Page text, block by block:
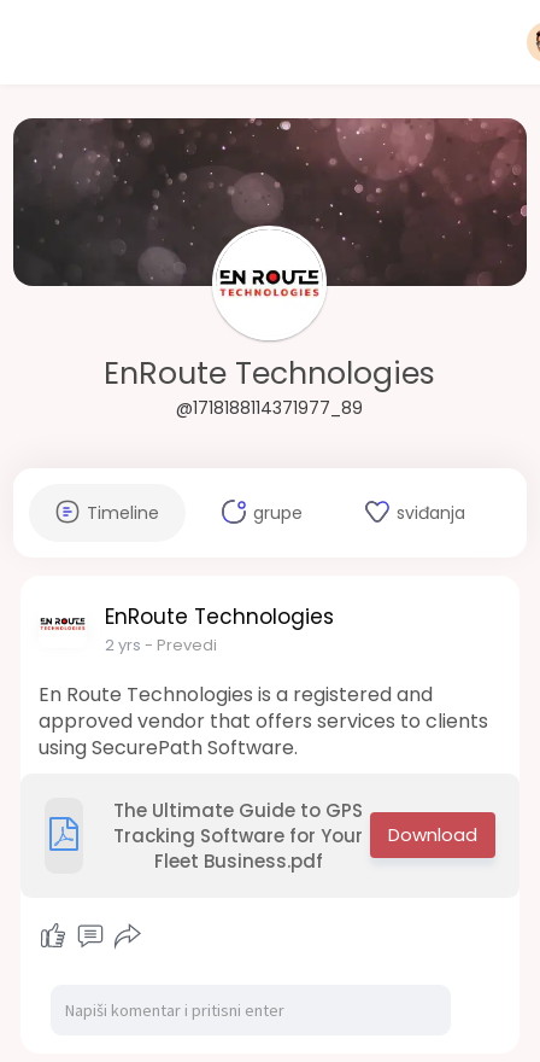
EnRoute Technologies
@1718188114371977_89
Timeline grupe sviđanja
EnRoute Technologies
2 yrs - Prevedi
En Route Technologies is a registered and
approved vendor that offers services to clients
using SecurePath Software.
The Ultimate Guide to GPS
Tracking Software for Your
Fleet Business.pdf